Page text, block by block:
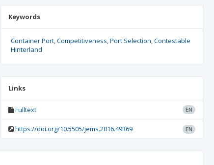
Keywords
Container Port Competitiveness Port Selection Contestable
Hinterland
Links
Fulltext EN
https://doi.org/10.5505/jems.2016.49369 EN